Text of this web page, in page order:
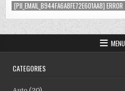
[PII_EMAIL_B944FA6A8FE72E601AA8] ERROR
MENU
CATEGORIES